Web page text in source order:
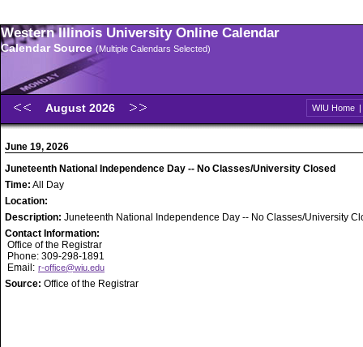
Western Illinois University Online Calendar
Calendar Source (Multiple Calendars Selected)
August 2026 WIU Home |
June 19, 2026
Juneteenth National Independence Day -- No Classes/University Closed
Time: All Day
Location:
Description: Juneteenth National Independence Day -- No Classes/University
Contact Information:
Office of the Registrar
Phone: 309-298-1891
Email: r-office@wiu.edu
Source: Office of the Registrar